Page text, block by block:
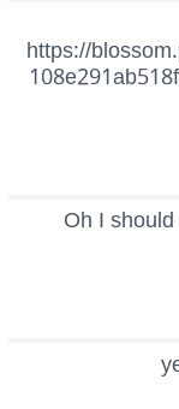
https://
Oh I